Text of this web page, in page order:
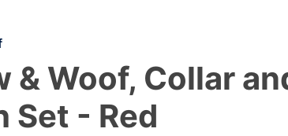
& Woof, Collar
Set - Red